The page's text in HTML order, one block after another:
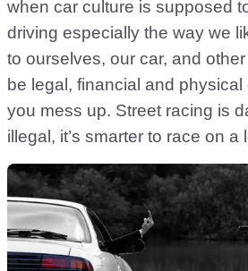
when car culture is supposed
driving especially the way we
to ourselves, our car, and
be legal, financial and
you mess up. Street racing is
illegal, it’s smarter to race on a